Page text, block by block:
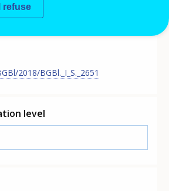
2018/BGBl._I_S._2651
level
I refuse